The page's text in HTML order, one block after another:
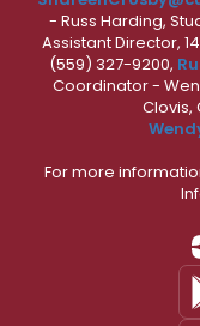
- Russ Harding,
Assistant Director,
(559) 327-9200,
Coordinator -
Clovis,
For more